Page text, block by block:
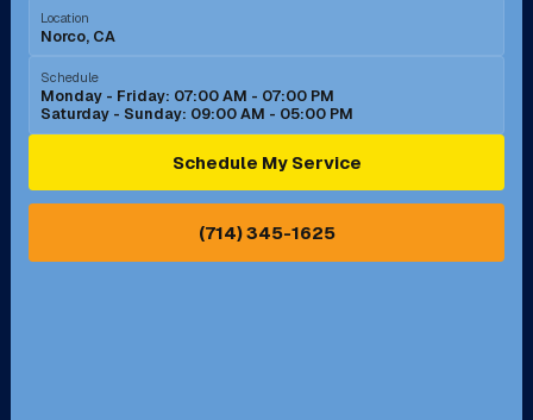
Murrieta, CA
Norco, CA
Ontario, CA Orange, CA
Pasadena, CA Perris, CA
Location
Norco, CA
Schedule
Monday - Friday: 07:00 AM - 07:00 PM
Saturday - Sunday: 09:00 AM - 05:00 PM
Schedule My Service
(714) 345-1625